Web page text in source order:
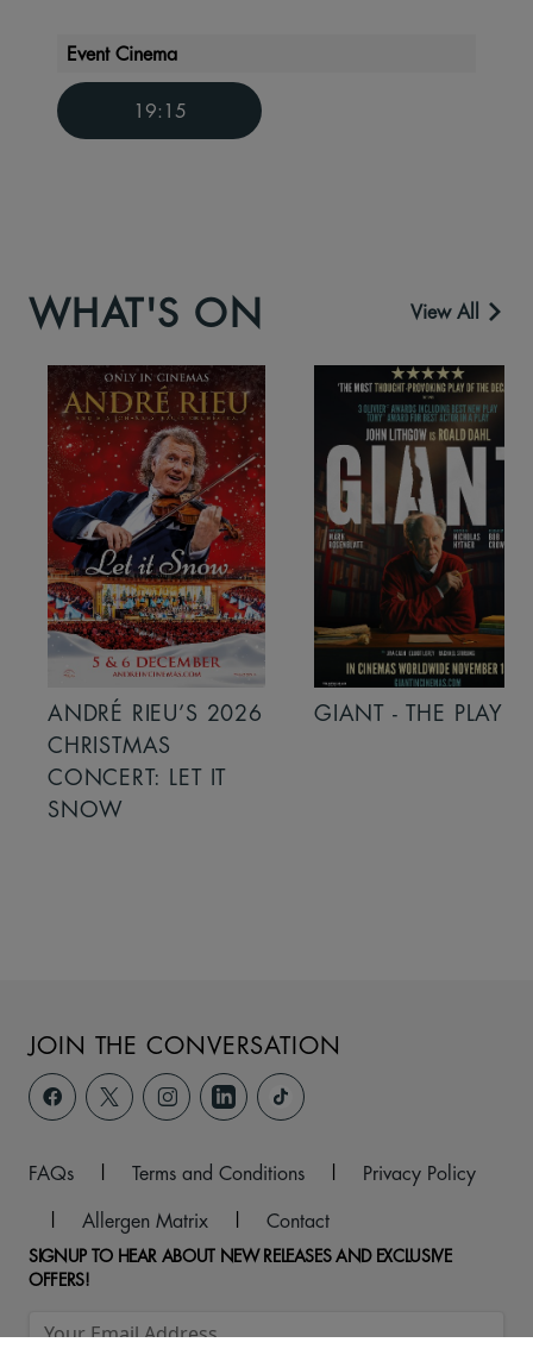
Event Cinema
19:15
WHAT'S ON View All
ANDRÉ RIEU’S 2026
CHRISTMAS
CONCERT: LET IT
SNOW
GIANT - THE PLAY
JOIN THE CONVERSATION
FAQs Terms and Conditions
Privacy Policy
Allergen Matrix Contact
SIGNUP TO HEAR ABOUT NEW RELEASES AND EXCLUSIVE
OFFERS!